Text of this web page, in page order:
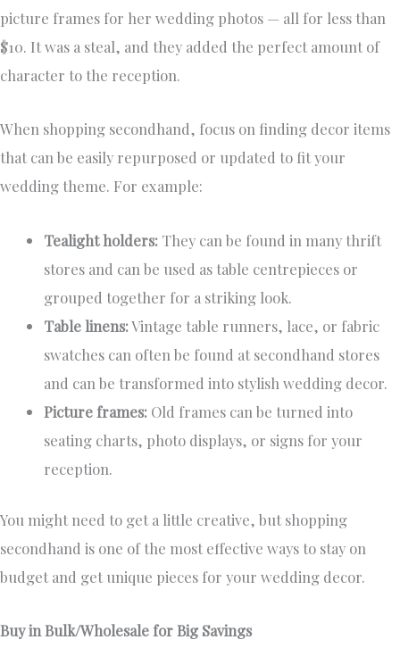
picture frames for her wedding photos — all for less than
$10. It was a steal, and they added the perfect amount of
character to the reception.
When shopping secondhand, focus on finding decor items
that can be easily repurposed or updated to fit your
wedding theme. For example:
Tealight holders: They can be found in many thrift
stores and can be used as table centrepieces or
grouped together for a striking look.
Table linens:Vintage table runners, lace, or fabric
swatches can often be found at secondhand stores
and can be transformed into stylish wedding decor.
Picture frames: Old frames can be turned into
seating charts, photo displays, or signs for your
reception.
You might need to get a little creative, but shopping
secondhand is one of the most effective ways to stay on
budget and get unique pieces for your wedding decor.
Buy in Bulk/Wholesale for Big Savings